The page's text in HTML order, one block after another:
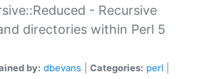
- Recursive
directories within Perl 5
by: dbevans Categories: perl